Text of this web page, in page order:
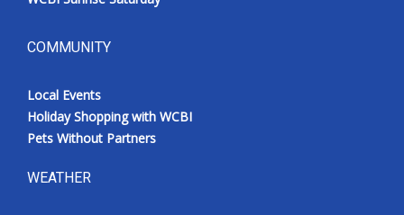
COMMUNITY
Local Events
Holiday Shopping with WCBI
Pets Without Partners
WEATHER